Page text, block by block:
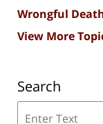
Wrongful
View More
Search